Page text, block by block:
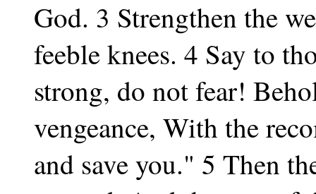
God. 3 Strengthen the
feeble knees. 4 Say to
strong, do not fear!
vengeance, With the
and save you." 5 Then